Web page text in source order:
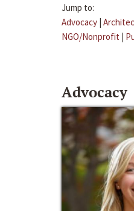
Jump to:
Advocacy |
NGO/Nonprofit |
Advocacy